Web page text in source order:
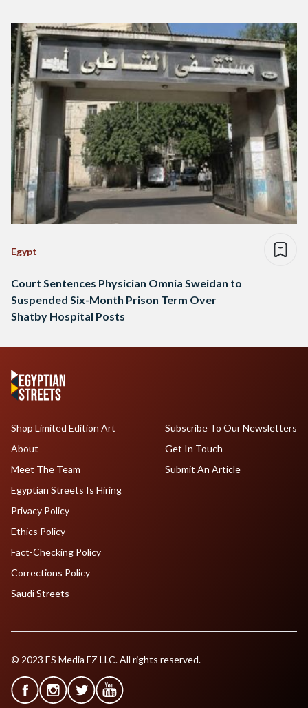
Egypt
Court Sentences Physician Omnia Sweidan to
Suspended Six-Month Prison Term Over
Shatby Hospital Posts
Shop Limited Edition Art
About
Meet The Team
Egyptian Streets Is Hiring
Subscribe To Our Newsletters
Get In Touch
Submit An Article
Privacy Policy
Ethics Policy
Fact-Checking Policy
Corrections Policy
Saudi Streets
© 2023 ES Media FZ LLC. All rights reserved.